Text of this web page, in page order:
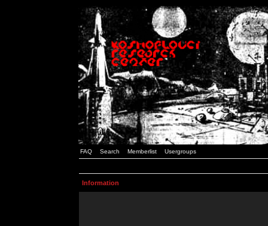
FAQ Search Memberlist Usergroups
Information